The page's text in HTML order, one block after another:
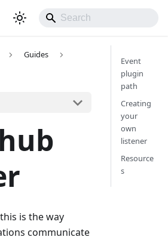
Guides
is the way
communicate
Event
plugin
path
Creating
your
own
listener
Resource
s